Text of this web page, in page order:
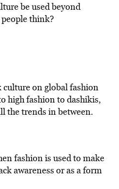
be used beyond
think?
culture on global fashion
high fashion to dashikis,
the trends in between.
fashion is used to make
awareness or as a form